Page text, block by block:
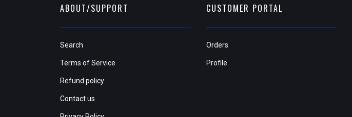
ABOUT/SUPPORT
Search
Terms of Service
Refund policy
Contact us
CUSTOMER PORTAL
Orders
Profile